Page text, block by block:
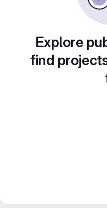
Explore
find